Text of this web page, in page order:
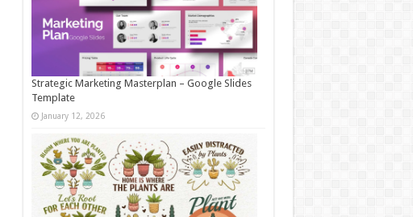
Strategic Marketing Masterplan – Google Slides
Template
January 12, 2026